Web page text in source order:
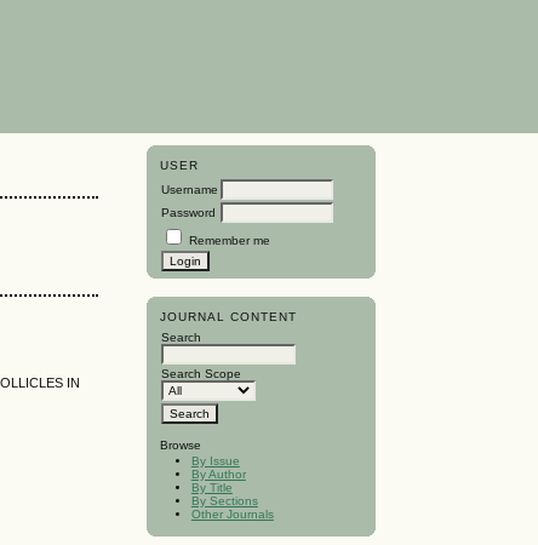
USER
Username
Password
Remember me
JOURNAL CONTENT
Search
Search Scope
Browse
By Issue
By Author
By Title
By Sections
Other Journals
IN